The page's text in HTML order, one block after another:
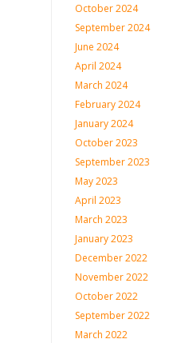
October 2024
September 2024
June 2024
April 2024
March 2024
February 2024
January 2024
October 2023
September 2023
May 2023
April 2023
March 2023
January 2023
December 2022
November 2022
October 2022
September 2022
March 2022